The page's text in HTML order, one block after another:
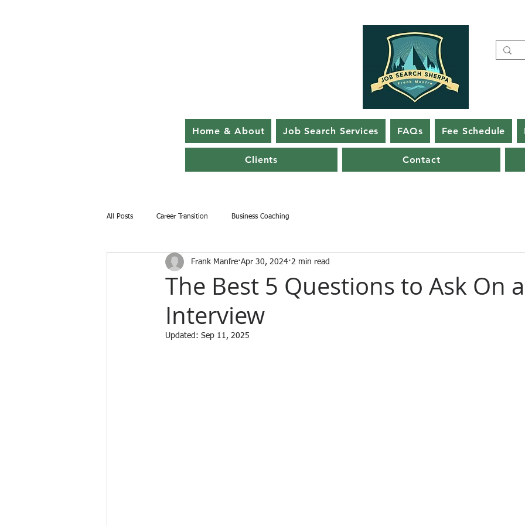
Home & About Job Search Services FAQs Fee Schedule
Clients Contact
All Posts Career Transition Business Coaching
The Best 5 Questions to Ask On
Interview
Frank Manfre Apr 30, 2024 2 min read
Updated: Sep 11, 2025